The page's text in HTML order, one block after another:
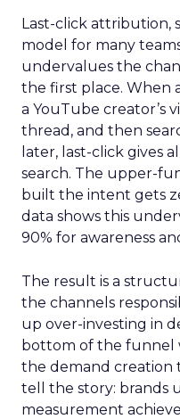
Last-click attribution,
model for many
undervalues the
the first place. When
a YouTube creator’s
thread, and then
later, last-click gives
search. The upper-
built the intent gets
data shows this
90% for awareness
The result is a
the channels
up over-investing in
bottom of the funnel
the demand creation
tell the story: brands
measurement